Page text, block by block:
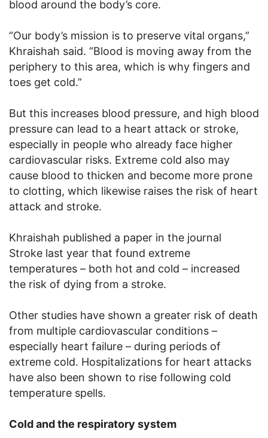
blood around the body’s core.
“Our body’s mission is to preserve vital organs,”
Khraishah said. “Blood is moving away from the
periphery to this area, which is why fingers and
toes get cold.”
But this increases blood pressure, and high blood
pressure can lead to a heart attack or stroke,
especially in people who already face higher
cardiovascular risks. Extreme cold also may
cause blood to thicken and become more prone
to clotting, which likewise raises the risk of heart
attack and stroke.
Khraishah published a paper in the journal
Stroke last year that found extreme
temperatures – both hot and cold – increased
the risk of dying from a stroke.
Other studies have shown a greater risk of death
from multiple cardiovascular conditions –
especially heart failure – during periods of
extreme cold. Hospitalizations for heart attacks
have also been shown to rise following cold
temperature spells.
Cold and the respiratory system